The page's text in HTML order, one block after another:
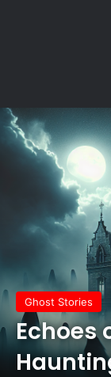
Ghost Stories
Echoes